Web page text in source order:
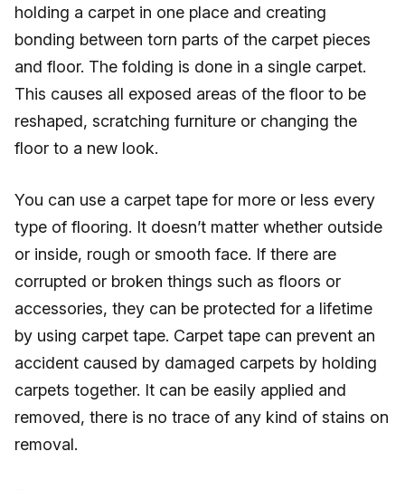
holding a carpet in one place and creating
bonding between torn parts of the carpet pieces
and floor. The folding is done in a single carpet.
This causes all exposed areas of the floor to be
reshaped, scratching furniture or changing the
floor to a new look.
You can use a carpet tape for more or less every
type of flooring. It doesn’t matter whether outside
or inside, rough or smooth face. If there are
corrupted or broken things such as floors or
accessories, they can be protected for a lifetime
by using carpet tape. Carpet tape can prevent an
accident caused by damaged carpets by holding
carpets together. It can be easily applied and
removed, there is no trace of any kind of stains on
removal.